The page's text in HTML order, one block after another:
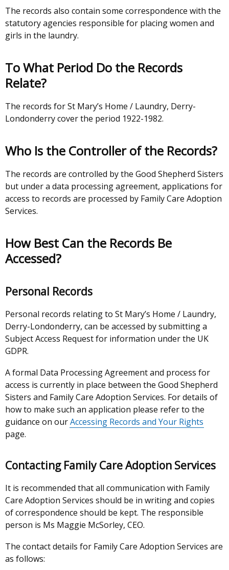
The records also contain some correspondence with the
statutory agencies responsible for placing women and
girls in the laundry.
To What Period Do the Records
Relate?
The records for St Mary’s Home / Laundry, Derry-
Londonderry cover the period 1922-1982.
Who Is the Controller of the Records?
The records are controlled by the Good Shepherd Sisters
but under a data processing agreement, applications for
access to records are processed by Family Care Adoption
Services.
How Best Can the Records Be
Accessed?
Personal Records
Personal records relating to St Mary’s Home / Laundry,
Derry-Londonderry, can be accessed by submitting a
Subject Access Request for information under the UK
GDPR.
A formal Data Processing Agreement and process for
access is currently in place between the Good Shepherd
Sisters and Family Care Adoption Services. For details of
how to make such an application please refer to the
guidance on ourAccessing Records and Your Rights
page.
Contacting Family Care Adoption Services
It is recommended that all communication with Family
Care Adoption Services should be in writing and copies
of correspondence should be kept. The responsible
person is Ms Maggie McSorley, CEO.
The contact details for Family Care Adoption Services are
as follows: